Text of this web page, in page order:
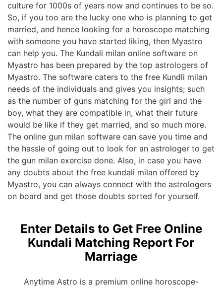
culture for 1000s of years now and continues to be so.
So, if you too are the lucky one who is planning to get
married, and hence looking for a horoscope matching
with someone you have started liking, then Myastro
can help you. The Kundali milan online software on
Myastro has been prepared by the top astrologers of
Myastro. The software caters to the free Kundli milan
needs of the individuals and gives you insights; such
as the number of guns matching for the girl and the
boy, what they are compatible in, what their future
would be like if they get married, and so much more.
The online gun milan software can save you time and
the hassle of going out to look for an astrologer to get
the gun milan exercise done. Also, in case you have
any doubts about the free kundali milan offered by
Myastro, you can always connect with the astrologers
on board and get those doubts sorted for yourself.
Enter Details to Get Free Online
Kundali Matching Report For
Marriage
Anytime Astro is a premium online horoscope-